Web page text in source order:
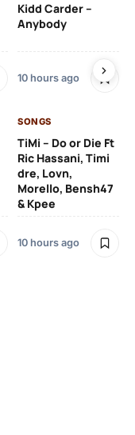
Kidd Carder –
Anybody
10 hours ago
SONGS
TiMi – Do or Die Ft
Ric Hassani, Timi
dre, Lovn,
Morello, Bensh47
& Kpee
10 hours ago